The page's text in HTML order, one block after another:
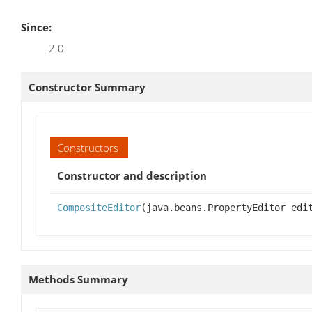
Since:
2.0
Constructor Summary
Constructors
Constructor and description
CompositeEditor(java.beans.PropertyEditor
Methods Summary